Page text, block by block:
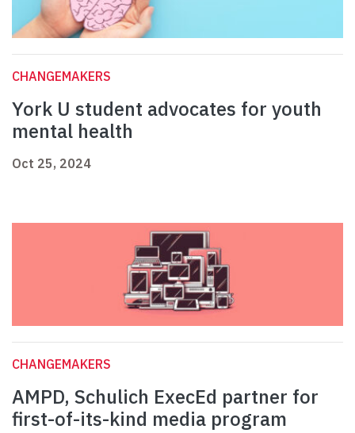
CHANGEMAKERS
York U student advocates for youth
mental health
Oct 25, 2024
CHANGEMAKERS
AMPD, Schulich ExecEd partner for
first-of-its-kind media program